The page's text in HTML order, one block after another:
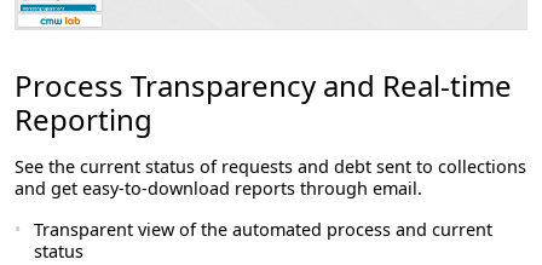
Process Transparency and Real-time
Reporting
See the current status of requests and debt sent to collections
and get easy-to-download reports through email.
Transparent view of the automated process and current
status